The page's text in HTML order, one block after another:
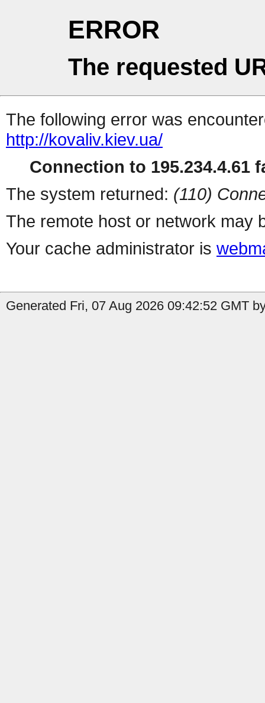
ERROR
The requested
The following error was
http://kovaliv.kiev.ua/
Connection to 195.234.4.61
The system returned: (110)
The remote host or network may
Your cache administrator is
Generated Fri, 07 Aug 2026 09:42:52 GMT